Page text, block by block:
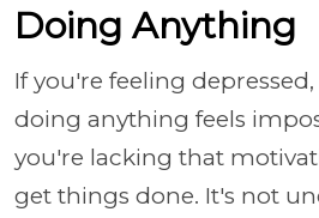
Doing Anything
If you're feeling
doing anything feels
you're lacking that
get things done. It's not